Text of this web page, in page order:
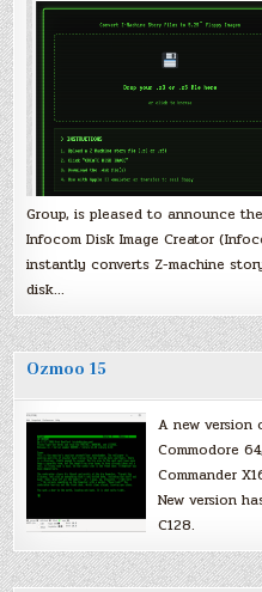
Group, is pleased to announce
Infocom Disk Image Creator
instantly converts Z-machine
disk…
Ozmoo 15
A new
Commodore
Commander
New version
C128.